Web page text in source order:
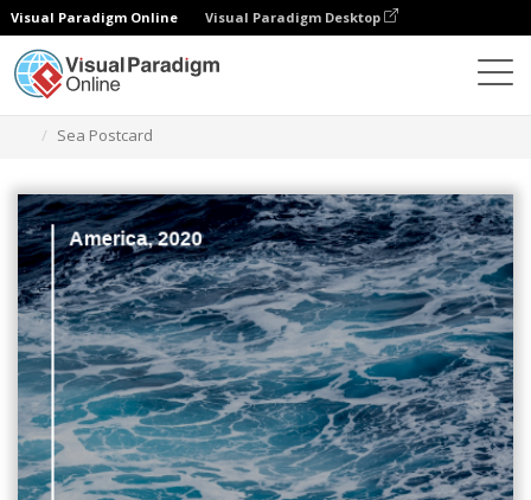
Visual Paradigm Online Visual Paradigm Desktop
Sea Postcard